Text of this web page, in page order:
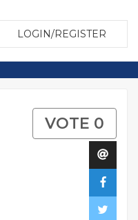
LOGIN/REGISTER
VOTE 0